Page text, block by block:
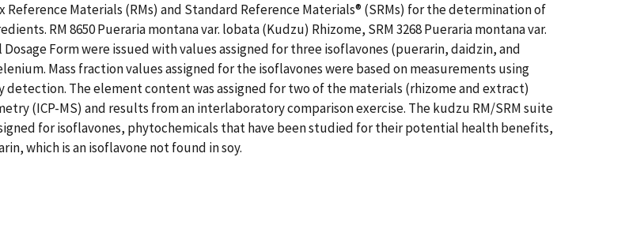
Materials (RMs) and Standard Reference Materials® (SRMs) for the determination of
RM 8650 Pueraria montana var. lobata (Kudzu) Rhizome, SRM 3268 Pueraria montana var.
Form were issued with values assigned for three isoflavones (puerarin, daidzin, and
Mass fraction values assigned for the isoflavones were based on measurements using
The element content was assigned for two of the materials (rhizome and extract)
(ICP-MS) and results from an interlaboratory comparison exercise. The kudzu RM/SRM suite
for isoflavones, phytochemicals that have been studied for their potential health benefits,
which is an isoflavone not found in soy.